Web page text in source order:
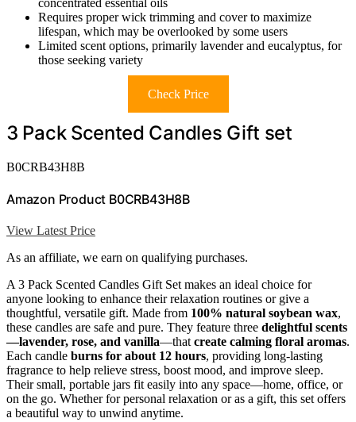
Requires proper wick trimming and cover to maximize
lifespan, which may be overlooked by some users
Limited scent options, primarily lavender and eucalyptus, for
those seeking variety
Check Price
3 Pack Scented Candles Gift set
B0CRB43H8B
Amazon Product B0CRB43H8B
View Latest Price
As an affiliate, we earn on qualifying purchases.
A 3 Pack Scented Candles Gift Set makes an ideal choice for
anyone looking to enhance their relaxation routines or give a
thoughtful, versatile gift. Made from 100% natural soybean wax,
these candles are safe and pure. They feature three delightful scents
—lavender, rose, and vanilla—that create calming floral aromas.
Each candle burns for about 12 hours, providing long-lasting
fragrance to help relieve stress, boost mood, and improve sleep.
Their small, portable jars fit easily into any space—home, office, or
on the go. Whether for personal relaxation or as a gift, this set offers
a beautiful way to unwind anytime.